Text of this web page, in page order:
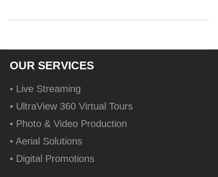
OUR SERVICES
• Live Streaming
• UltraView 360 Virtual Tours
• Photo & Video Production
• Aerial Solutions
• Digital Promotions